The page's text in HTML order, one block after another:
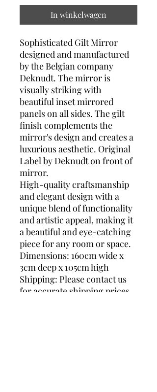
In winkelwagen
Sophisticated Gilt Mirror
designed and manufactured
by the Belgian company
Deknudt. The mirror is
visually striking with
beautiful inset mirrored
panels on all sides. The gilt
finish complements the
mirror's design and creates a
luxurious aesthetic. Original
Label by Deknudt on front of
mirror.
High-quality craftsmanship
and elegant design with a
unique blend of functionality
and artistic appeal, making it
a beautiful and eye-catching
piece for any room or space.
Dimensions: 160cm wide x
3cm deep x 105cm high
Shipping: Please contact us
for accurate shipping prices